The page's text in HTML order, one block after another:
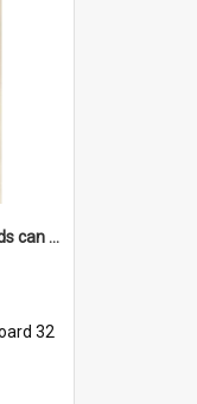
'... And how many thousands can we lend you today, Mr Ackers?'
32